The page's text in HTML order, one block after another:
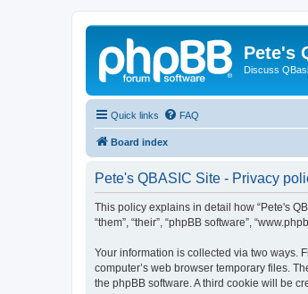
Pete's
Discuss
Quick links FAQ
Board index
Pete's QBASIC Site - Privacy
This policy explains in detail how “Pete's
“them”, “their”, “phpBB software”,
Your information is collected via two ways.
computer’s web browser temporary files.
the phpBB software. A third cookie will be